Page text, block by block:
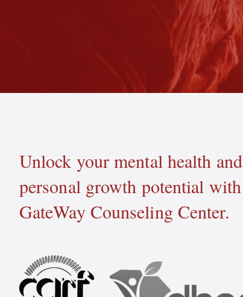
Unlock your mental health and
personal growth potential with
GateWay Counseling Center.